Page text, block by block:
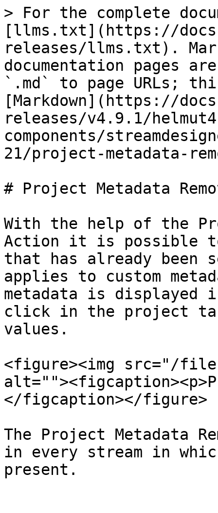
> For the complete
[llms.txt](https://
releases/llms.txt).
documentation pages
`.md` to page URLs;
[Markdown](https://
releases/v4.9.1/
components/
21/project-metadata-
# Project Metadata
With the help of the
Action it is possible to
that has already been
applies to custom
metadata is displayed
click in the project
values.
<figure><img src="/files/
</figcaption></figure>
The Project Metadata
in every stream in